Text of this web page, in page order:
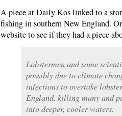
A piece at Daily Kos linked to a
fishing in southern New England.
website to see if they had a piece
Lobstermen and some
possibly due to climate
infections to overtake
England, killing many and
into deeper, cooler waters.